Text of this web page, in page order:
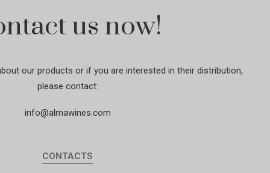
us now!
our products or if you are interested in their distribution,
please contact:
info@almawines.com
CONTACTS